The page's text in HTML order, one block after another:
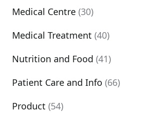
Medical Centre (30)
Medical Treatment (40)
Nutrition and Food (41)
Patient Care and Info (66)
Product (54)